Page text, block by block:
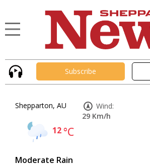
Subscribe
Shepparton, AU
12°C
Moderate Rain
Wind:
29 Km/h